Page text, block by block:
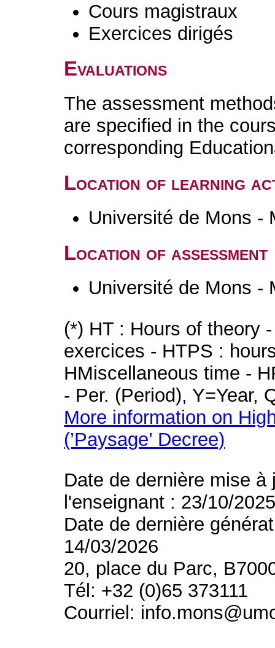
Cours magistraux
Exercices dirigés
Evaluations
The assessment
are specified in the
corresponding
Location of learning
Université de Mons -
Location of assessment
Université de Mons -
(*) HT : Hours of theory
exercices - HTPS :
HMiscellaneous time -
- Per. (Period), Y=Year,
More information on
(’Paysage’ Decree)
Date de dernière mise
l'enseignant : 23/10/
Date de dernière
14/03/2026
20, place du Parc,
Tél: +32 (0)65 373111
Courriel: